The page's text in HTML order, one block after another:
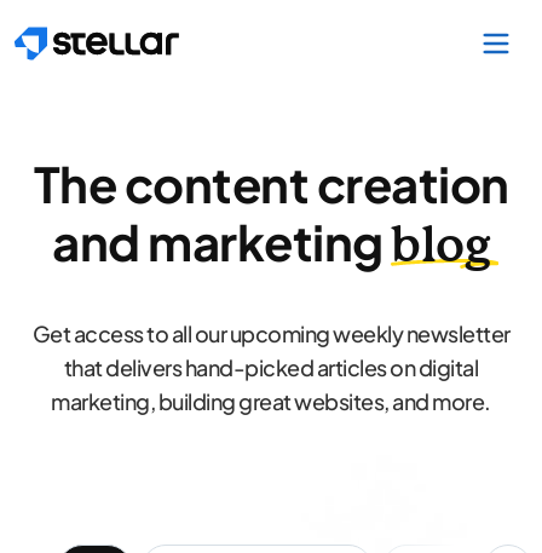
The content creation
and marketingblog
Get access to all our upcoming weekly newsletter
that delivers hand-picked articles on digital
marketing, building great websites, and more.